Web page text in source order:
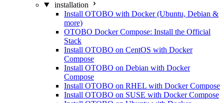
installation
Install OTOBO with Docker (Ubuntu, Debian &
more)
OTOBO Docker Compose: Install the Official
Stack
Install OTOBO on CentOS with Docker
Compose
Install OTOBO on Debian with Docker
Compose
Install OTOBO on RHEL with Docker Compose
Install OTOBO on SUSE with Docker Compose